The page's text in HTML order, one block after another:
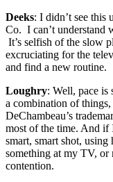
Deeks: I didn’t see
Co. I can’t understand
It’s selfish of the slow
excruciating for the
and find a new routine.
Loughry: Well, pace is
a combination of
DeChambeau’s
most of the time. And if
smart, smart shot,
something at my TV, or
contention.